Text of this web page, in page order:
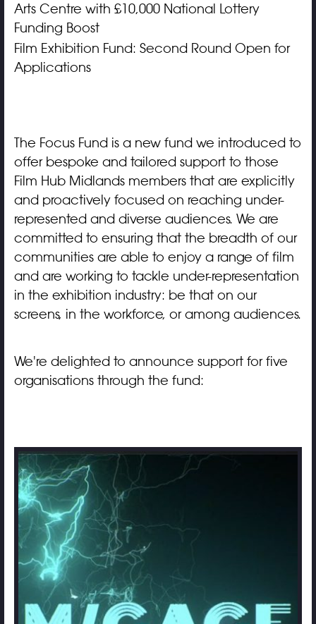
Arts Centre with £10,000 National Lottery
Funding Boost
Film Exhibition Fund: Second Round Open for
Applications
The Focus Fund is a new fund we introduced to
offer bespoke and tailored support to those
Film Hub Midlands members that are explicitly
and proactively focused on reaching under-
represented and diverse audiences. We are
committed to ensuring that the breadth of our
communities are able to enjoy a range of film
and are working to tackle under-representation
in the exhibition industry: be that on our
screens, in the workforce, or among audiences.
We're delighted to announce support for five
organisations through the fund: